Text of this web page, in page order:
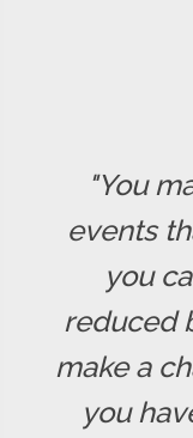
"You
events
you
reduced
make a
you